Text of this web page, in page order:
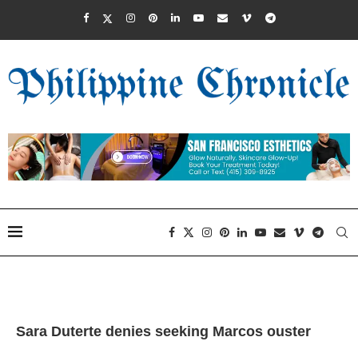
Sara Duterte denies seeking Marcos ouster